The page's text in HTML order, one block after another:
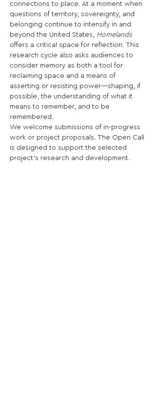
connections to place. At a moment when
questions of territory, sovereignty, and
belonging continue to intensify in and
beyond the United States, Homelands
offers a critical space for reflection. This
research cycle also asks audiences to
consider memory as both a tool for
reclaiming space and a means of
asserting or resisting power—shaping, if
possible, the understanding of what it
means to remember, and to be
remembered.
We welcome submissions of in-progress
work or project proposals. The Open Call
is designed to support the selected
project’s research and development.